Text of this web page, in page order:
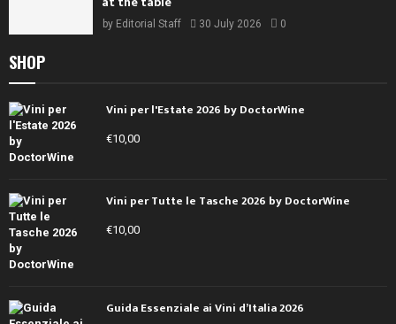
by Editorial Staff 30 July 2026 0
SHOP
Vini per l'Estate 2026 by DoctorWine
€10,00
Vini per Tutte le Tasche 2026 by DoctorWine
€10,00
Guida Essenziale ai Vini d’Italia 2026